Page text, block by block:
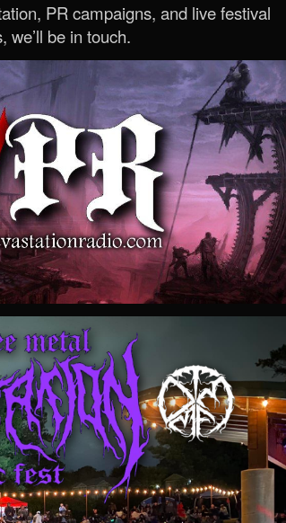
PR campaigns, and live festival
we’ll be in touch.